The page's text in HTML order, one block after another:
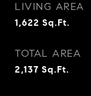
LIVING AREA
1,622 Sq.Ft.
TOTAL AREA
2,137 Sq.Ft.